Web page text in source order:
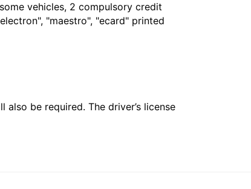
vehicles, 2 compulsory credit
"maestro", "ecard" printed
be required. The driver’s license